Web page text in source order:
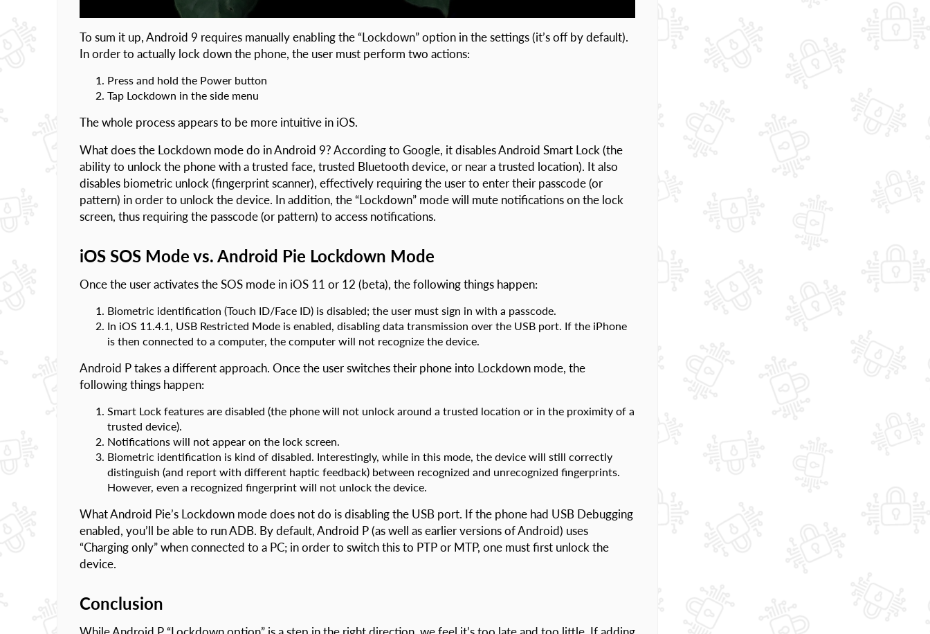
To sum it up, Android 9 requires manually enabling the “Lockdown” option in the settings (it’s off by default).
In order to actually lock down the phone, the user must perform two actions:
Press and hold the Power button
Tap Lockdown in the side menu
The whole process appears to be more intuitive in iOS.
What does the Lockdown mode do in Android 9? According to Google, it disables Android Smart Lock (the
ability to unlock the phone with a trusted face, trusted Bluetooth device, or near a trusted location). It also
disables biometric unlock (fingerprint scanner), effectively requiring the user to enter their passcode (or
pattern) in order to unlock the device. In addition, the “Lockdown” mode will mute notifications on the lock
screen, thus requiring the passcode (or pattern) to access notifications.
iOS SOS Mode vs. Android Pie Lockdown Mode
Once the user activates the SOS mode in iOS 11 or 12 (beta), the following things happen:
Biometric identification (Touch ID/Face ID) is disabled; the user must sign in with a passcode.
In iOS 11.4.1, USB Restricted Mode is enabled, disabling data transmission over the USB port. If the iPhone
is then connected to a computer, the computer will not recognize the device.
Android P takes a different approach. Once the user switches their phone into Lockdown mode, the
following things happen:
Smart Lock features are disabled (the phone will not unlock around a trusted location or in the proximity of a
trusted device).
Notifications will not appear on the lock screen.
Biometric identification is kind of disabled. Interestingly, while in this mode, the device will still correctly
distinguish (and report with different haptic feedback) between recognized and unrecognized fingerprints.
However, even a recognized fingerprint will not unlock the device.
What Android Pie’s Lockdown mode does not do is disabling the USB port. If the phone had USB Debugging
enabled, you’ll be able to run ADB. By default, Android P (as well as earlier versions of Android) uses
“Charging only” when connected to a PC; in order to switch this to PTP or MTP, one must first unlock the
device.
Conclusion